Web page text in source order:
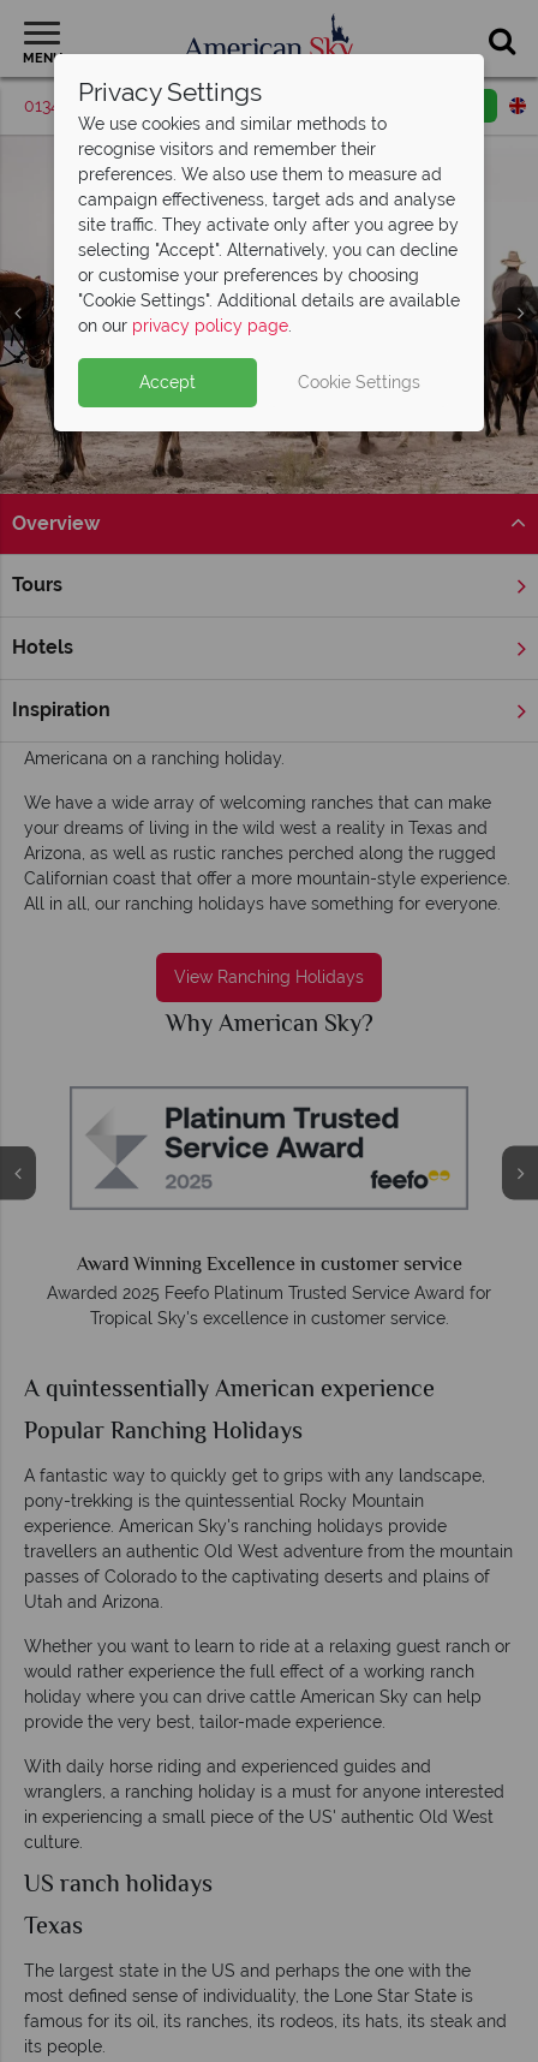
MENU
01342 395574 Request a callback
Split deposit offer on all holidays
departing fromMay 2027!
Pay half your deposit up front now, with second half
payable by 31 Oct 26. Offer ends 30 Jun 26
Overview
Tours
Hotels
Inspiration
Home
Ranching Holidays
riding on horseback through America’s rugged terrain and
Americana on a ranching holiday.
We have a wide array of welcoming ranches that can make
your dreams of living in the wild west a reality in Texas and
Arizona, as well as rustic ranches perched along the rugged
Californian coast that offer a more mountain-style experience.
All in all, our ranching holidays have something for everyone.
View Ranching Holidays
Why American Sky?
Award Winning Excellence in customer service
Awarded 2025 Feefo Platinum Trusted Service Award for
Tropical Sky's excellence in customer service.
A quintessentially American experience
Popular Ranching Holidays
A fantastic way to quickly get to grips with any landscape,
pony-trekking is the quintessential Rocky Mountain
experience. American Sky's ranching holidays provide
travellers an authentic Old West adventure from the mountain
passes of Colorado to the captivating deserts and plains of
Utah and Arizona.
Whether you want to learn to ride at a relaxing guest ranch or
would rather experience the full effect of a working ranch
holiday where you can drive cattle American Sky can help
provide the very best, tailor-made experience.
With daily horse riding and experienced guides and
wranglers, a ranching holiday is a must for anyone interested
in experiencing a small piece of the US' authentic Old West
culture.
US ranch holidays
Texas
The largest state in the US and perhaps the one with the
most defined sense of individuality, the Lone Star State is
famous for its oil, its ranches, its rodeos, its hats, its steak and
its people.
Privacy Settings
We use cookies and similar methods to
recognise visitors and remember their
preferences. We also use them to measure ad
campaign effectiveness, target ads and analyse
site traffic. They activate only after you agree by
selecting "Accept". Alternatively, you can decline
or customise your preferences by choosing
"Cookie Settings". Additional details are available
on our privacy policy page.
Accept Cookie Settings